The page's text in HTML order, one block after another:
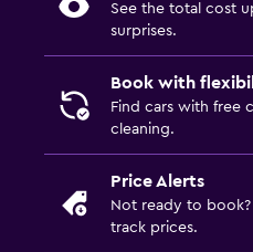
See the total cost
surprises.
Book with
Find cars with free
cleaning.
Price Alerts
Not ready to book?
track prices.